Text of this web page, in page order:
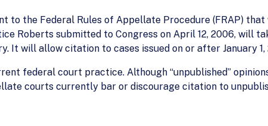
to the Federal Rules of Appellate Procedure (FRAP)
Roberts submitted to Congress on April 12, 2006, will
It will allow citation to cases issued on or after January 1,
federal court practice. Although “unpublished”
courts currently bar or discourage citation to